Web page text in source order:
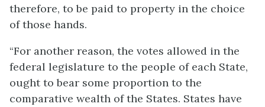
therefore, to be paid to property in the choice
of those hands.
“For another reason, the votes allowed in the
federal legislature to the people of each State,
ought to bear some proportion to the
comparative wealth of the States. States have